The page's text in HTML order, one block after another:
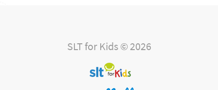
SLT for Kids © 2026